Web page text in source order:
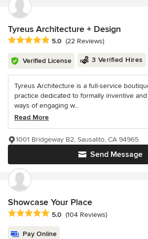
Tyreus Architecture + Design
Average rating: 5 out of 5 stars
5.0 (22 Reviews)
Verified License 3 Verified Hires
Tyreus Architecture is a full-service
practice dedicated to formally inventive
ways of engaging w...
Read More
Send Message
1001 Bridgeway B2, Sausalito, CA 94965
Showcase Your Place
Average rating: 5 out of 5 stars
5.0 (104 Reviews)
Pay Online